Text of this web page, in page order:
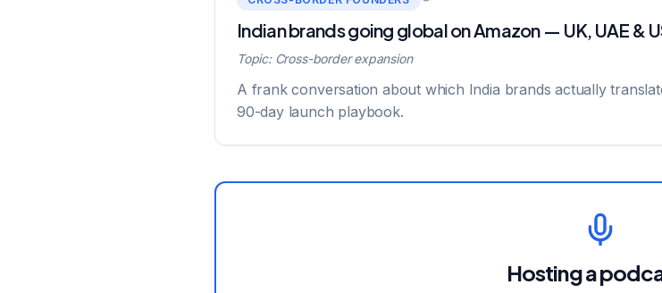
Indian brands going global on Amazon — UK, UAE &
Topic: Cross-border expansion
A frank conversation about which India brands actually
90-day launch playbook.
Hosting a